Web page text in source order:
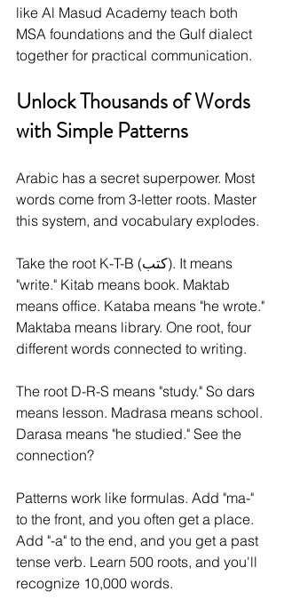
like Al Masud Academy teach both
MSA foundations and the Gulf dialect
together for practical communication.
Unlock Thousands of Words
with Simple Patterns
Arabic has a secret superpower. Most
words come from 3-letter roots. Master
this system, and vocabulary explodes.
Take the root K-T-B (كتب). It means
"write." Kitab means book. Maktab
means office. Kataba means "he wrote."
Maktaba means library. One root, four
different words connected to writing.
The root D-R-S means "study." So dars
means lesson. Madrasa means school.
Darasa means "he studied." See the
connection?
Patterns work like formulas. Add "ma-"
to the front, and you often get a place.
Add "-a" to the end, and you get a past
tense verb. Learn 500 roots, and you'll
recognize 10,000 words.